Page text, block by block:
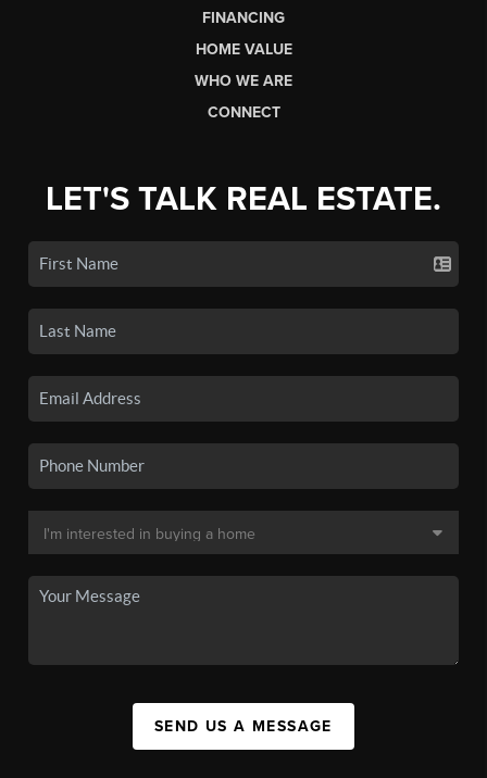
FINANCING
HOME VALUE
WHO WE ARE
CONNECT
LET'S TALK REAL ESTATE.
SEND US A MESSAGE